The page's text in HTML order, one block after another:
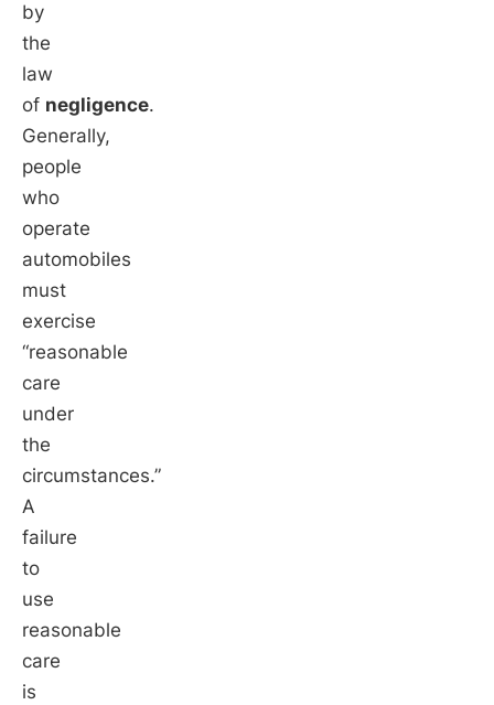
by
the
law
of negligence.
Generally,
people
who
operate
automobiles
must
exercise
“reasonable
care
under
the
circumstances.”
A
failure
to
use
reasonable
care
is